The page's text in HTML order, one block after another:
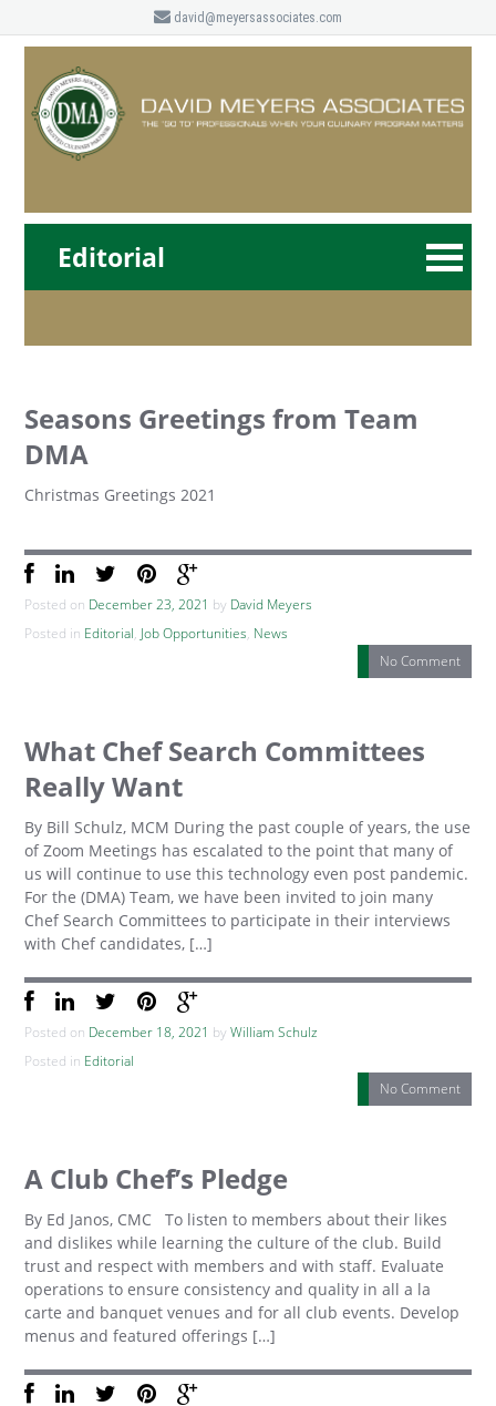
david@meyersassociates.com
Editorial
Seasons Greetings from Team
DMA
Christmas Greetings 2021
Posted on December 23, 2021 by David Meyers
Posted in Editorial, Job Opportunities, News
No Comment
What Chef Search Committees
Really Want
By Bill Schulz, MCM During the past couple of years, the use
of Zoom Meetings has escalated to the point that many of
us will continue to use this technology even post pandemic.
For the (DMA) Team, we have been invited to join many
Chef Search Committees to participate in their interviews
with Chef candidates, […]
Posted on December 18, 2021 byWilliam Schulz
Posted in Editorial
No Comment
A Club Chef’s Pledge
By Ed Janos, CMC To listen to members about their likes
and dislikes while learning the culture of the club. Build
trust and respect with members and with staff. Evaluate
operations to ensure consistency and quality in all a la
carte and banquet venues and for all club events. Develop
menus and featured offerings […]